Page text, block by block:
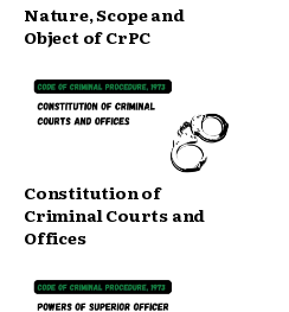
Nature, Scope and
Object of CrPC
Constitution of
Criminal Courts and
Offices